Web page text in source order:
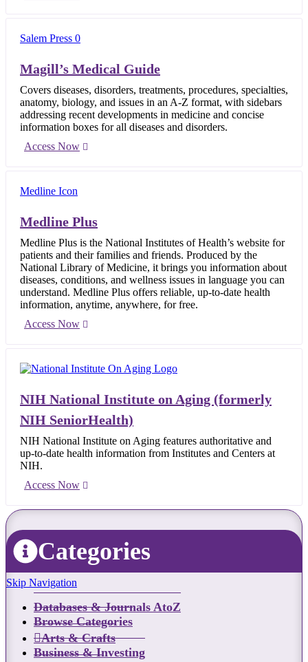
Magill’s Medical Guide
Covers diseases, disorders, treatments, procedures, specialties,
anatomy, biology, and issues in an A-Z format, with sidebars
addressing recent developments in medicine and concise
information boxes for all diseases and disorders.
Access Now
Medline Plus
Medline Plus is the National Institutes of Health’s website for
patients and their families and friends. Produced by the
National Library of Medicine, it brings you information about
diseases, conditions, and wellness issues in language you can
understand. Medline Plus offers reliable, up-to-date health
information, anytime, anywhere, for free.
Access Now
NIH National Institute on Aging (formerly
NIH SeniorHealth)
NIH National Institute on Aging features authoritative and
up-to-date health information from Institutes and Centers at
NIH.
Access Now
Categories
Skip Navigation
Databases & Journals AtoZ
Browse Categories
Arts & Crafts
Business & Investing